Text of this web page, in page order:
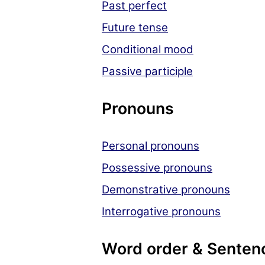
Past perfect
Future tense
Conditional mood
Passive participle
Pronouns
Personal pronouns
Possessive pronouns
Demonstrative pronouns
Interrogative pronouns
Word order &